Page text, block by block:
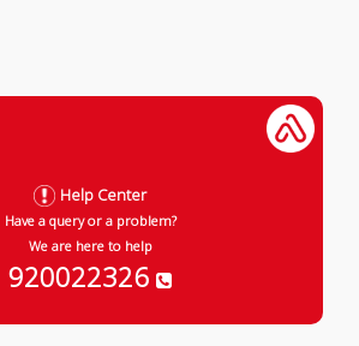
Help Center
Have a query or a problem?
We are here to help
920022326